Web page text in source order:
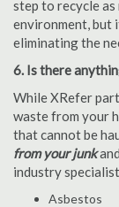
step to recycle as
environment, but
eliminating the
6. Is there
While XRefer
waste from your
that cannot be
from your junk
industry
Asbestos